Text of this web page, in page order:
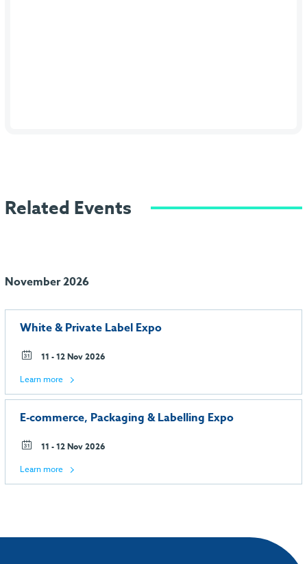
Related Events
November 2026
White & Private Label Expo
11 - 12 Nov 2026
Learn more
E-commerce, Packaging & Labelling Expo
11 - 12 Nov 2026
Learn more